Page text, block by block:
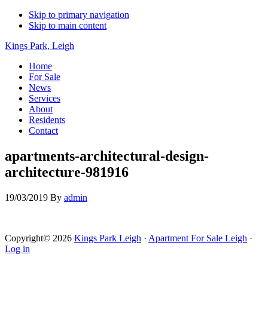
Skip to primary navigation
Skip to main content
Kings Park, Leigh
Home
For Sale
News
Services
About
Residents
Contact
apartments-architectural-design-
architecture-981916
19/03/2019 By admin
Copyright© 2026 Kings Park Leigh · Apartment For Sale Leigh ·
Log in